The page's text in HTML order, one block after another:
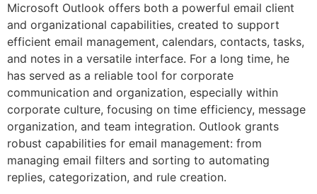
Microsoft Outlook offers both a powerful email client
and organizational capabilities, created to support
efficient email management, calendars, contacts, tasks,
and notes in a versatile interface. For a long time, he
has served as a reliable tool for corporate
communication and organization, especially within
corporate culture, focusing on time efficiency, message
organization, and team integration. Outlook grants
robust capabilities for email management: from
managing email filters and sorting to automating
replies, categorization, and rule creation.